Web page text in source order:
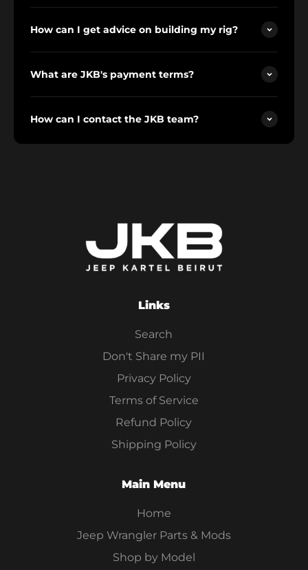
How can I get advice on building my rig?
What are JKB's payment terms?
How can I contact the JKB team?
Links
Search
Don't Share my PII
Privacy Policy
Terms of Service
Refund Policy
Shipping Policy
Main Menu
Home
Jeep Wrangler Parts & Mods
Shop by Model